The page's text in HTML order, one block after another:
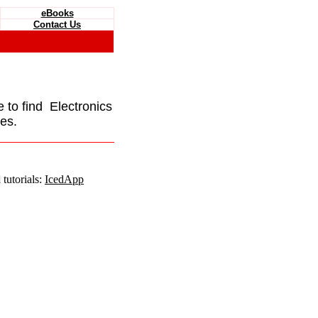
eBooks
Contact Us
to find Electronics
IcedApp